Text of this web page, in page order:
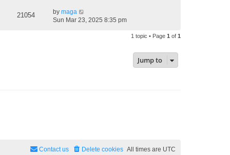
21054 by maga
Sun Mar 23, 2025 8:35 pm
1 topic • Page 1 of 1
Jump to
All times are UTC
Delete cookies
Contact us